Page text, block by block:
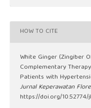
HOW TO CITE
White Ginger (Zingiber
Complementary
Patients with
Jurnal Keperawatan
https://doi.org/10.52774/